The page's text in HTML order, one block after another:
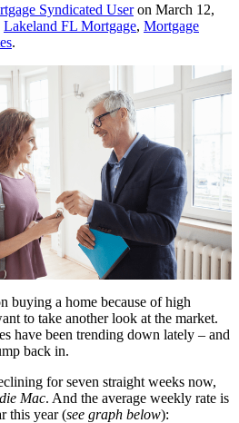
Syndicated Useron March 12,
Lakeland FL Mortgage, Mortgage
.
buying a home because of high
to take another look at the market.
have been trending down lately – and
back in.
for seven straight weeks now,
Mac. And the average weekly rate is
this year (see graph below):